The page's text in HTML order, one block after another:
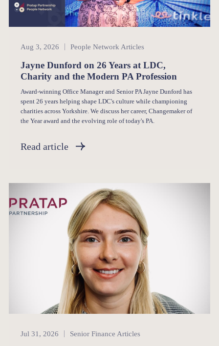
People Network
Aug 3, 2026 People Network Articles
Jayne Dunford on 26 Years at LDC,
Charity and the Modern PA Profession
Award-winning Office Manager and Senior PA Jayne Dunford has
spent 26 years helping shape LDC's culture while championing
charities across Yorkshire. We discuss her career, Changemaker of
the Year award and the evolving role of today's PA.
Read article
Senior Finance
Jul 31, 2026 Senior Finance Articles